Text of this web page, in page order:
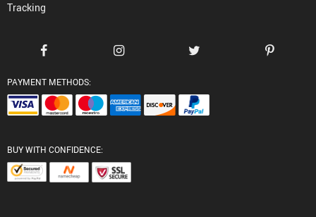
Tracking
PAYMENT METHODS:
BUY WITH CONFIDENCE: